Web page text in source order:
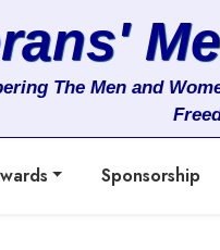
The Men and
Sponsorship